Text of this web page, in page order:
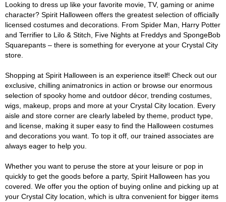
Looking to dress up like your favorite movie, TV, gaming or anime
character? Spirit Halloween offers the greatest selection of officially
licensed costumes and decorations. From Spider Man, Harry Potter
and Terrifier to Lilo & Stitch, Five Nights at Freddys and SpongeBob
Squarepants – there is something for everyone at your Crystal City
store.
Shopping at Spirit Halloween is an experience itself! Check out our
exclusive, chilling animatronics in action or browse our enormous
selection of spooky home and outdoor décor, trending costumes,
wigs, makeup, props and more at your Crystal City location. Every
aisle and store corner are clearly labeled by theme, product type,
and license, making it super easy to find the Halloween costumes
and decorations you want. To top it off, our trained associates are
always eager to help you.
Whether you want to peruse the store at your leisure or pop in
quickly to get the goods before a party, Spirit Halloween has you
covered. We offer you the option of buying online and picking up at
your Crystal City location, which is ultra convenient for bigger items